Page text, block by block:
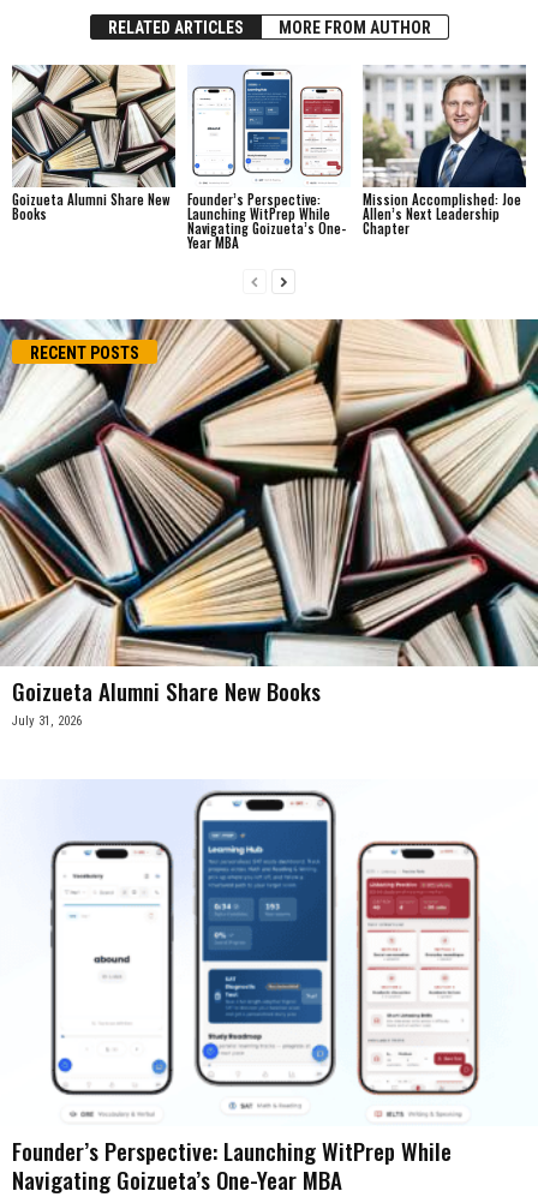
RELATED ARTICLES MORE FROM AUTHOR
Goizueta Alumni Share New
Books
Founder’s Perspective:
Launching WitPrep While
Navigating Goizueta’s One-
Year MBA
Mission Accomplished: Joe
Allen’s Next Leadership
Chapter
RECENT POSTS
Goizueta Alumni Share New Books
July 31, 2026
Founder’s Perspective: Launching WitPrep While
Navigating Goizueta’s One-Year MBA